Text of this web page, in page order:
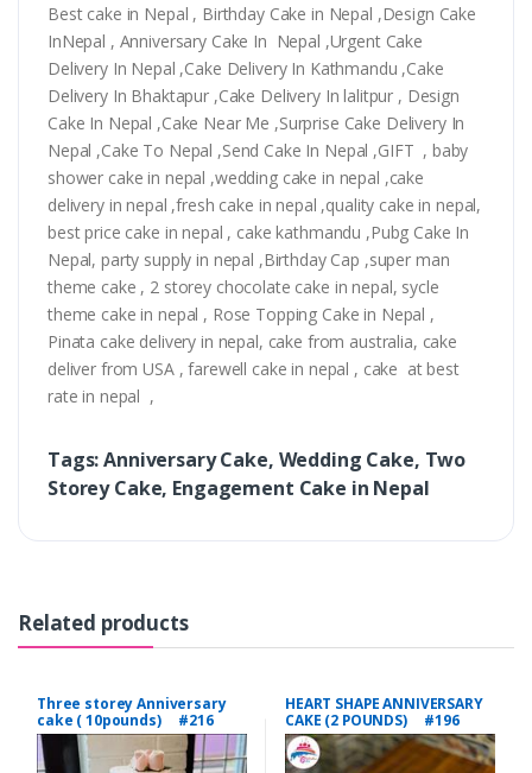
Best cake in Nepal , Birthday Cake in Nepal ,Design Cake
InNepal , Anniversary Cake In Nepal ,Urgent Cake
Delivery In Nepal ,Cake Delivery In Kathmandu ,Cake
Delivery In Bhaktapur ,Cake Delivery In lalitpur , Design
Cake In Nepal ,Cake Near Me ,Surprise Cake Delivery In
Nepal ,Cake To Nepal ,Send Cake In Nepal ,GIFT , baby
shower cake in nepal ,wedding cake in nepal ,cake
delivery in nepal ,fresh cake in nepal ,quality cake in nepal,
best price cake in nepal , cake kathmandu ,Pubg Cake In
Nepal, party supply in nepal ,Birthday Cap ,super man
theme cake , 2 storey chocolate cake in nepal, sycle
theme cake in nepal , Rose Topping Cake in Nepal ,
Pinata cake delivery in nepal, cake from australia, cake
deliver from USA , farewell cake in nepal , cake at best
rate in nepal ,
Tags: Anniversary Cake, Wedding Cake, Two
Storey Cake, Engagement Cake in Nepal
Related products
Three storey Anniversary
cake ( 10pounds) #216
HEART SHAPE ANNIVERSARY
CAKE (2 POUNDS) #196